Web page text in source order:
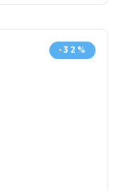
-32%